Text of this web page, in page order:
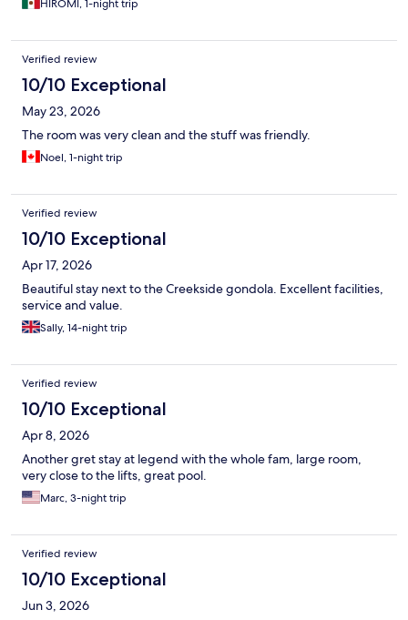
HIROMI, 1-night trip
Verified review
10/10 Exceptional
May 23, 2026
The room was very clean and the stuff was friendly.
Noel, 1-night trip
Verified review
10/10 Exceptional
Apr 17, 2026
Beautiful stay next to the Creekside gondola. Excellent facilities,
service and value.
Sally, 14-night trip
Verified review
10/10 Exceptional
Apr 8, 2026
Another gret stay at legend with the whole fam, large room,
very close to the lifts, great pool.
Marc, 3-night trip
Verified review
10/10 Exceptional
Jun 3, 2026